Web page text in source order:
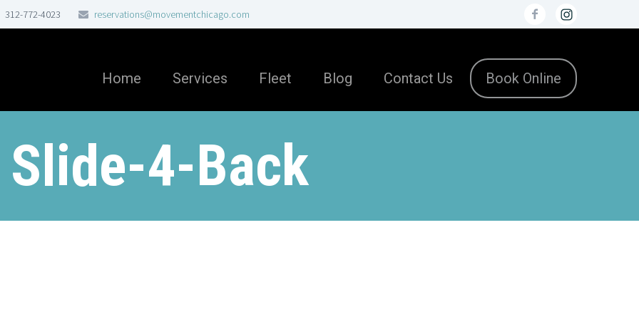
312-772-4023 reservations@movementchicago.com
Home Services Fleet Blog Contact Us Book Online
Slide-4-Back